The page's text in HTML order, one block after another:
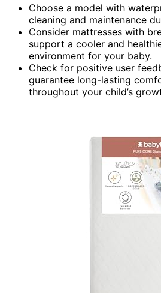
Choose a model with
cleaning and maintenance
Consider mattresses with
support a cooler and
environment for your baby.
Check for positive user
guarantee long-lasting
throughout your child’s